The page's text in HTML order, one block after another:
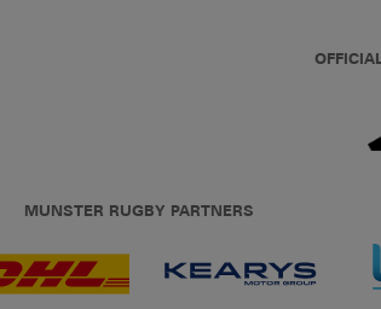
MUNSTER RUGBY PARTNERS